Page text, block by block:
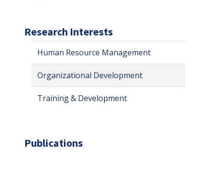
Research Interests
Human Resource Management
Organizational Development
Training & Development
Publications